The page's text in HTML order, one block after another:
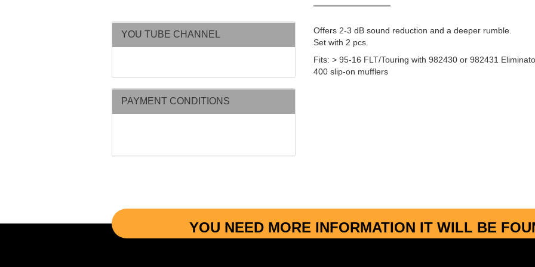
Offers 2-3 dB sound reduction and a deeper rumble.
Set with 2 pcs.
Fits: > 95-16 FLT/Touring with 982430 or 982431
400 slip-on mufflers
YOU TUBE CHANNEL
PAYMENT CONDITIONS
YOU NEED MORE INFORMATION IT WILL BE